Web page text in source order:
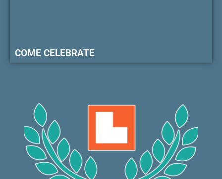
COME CELEBRATE